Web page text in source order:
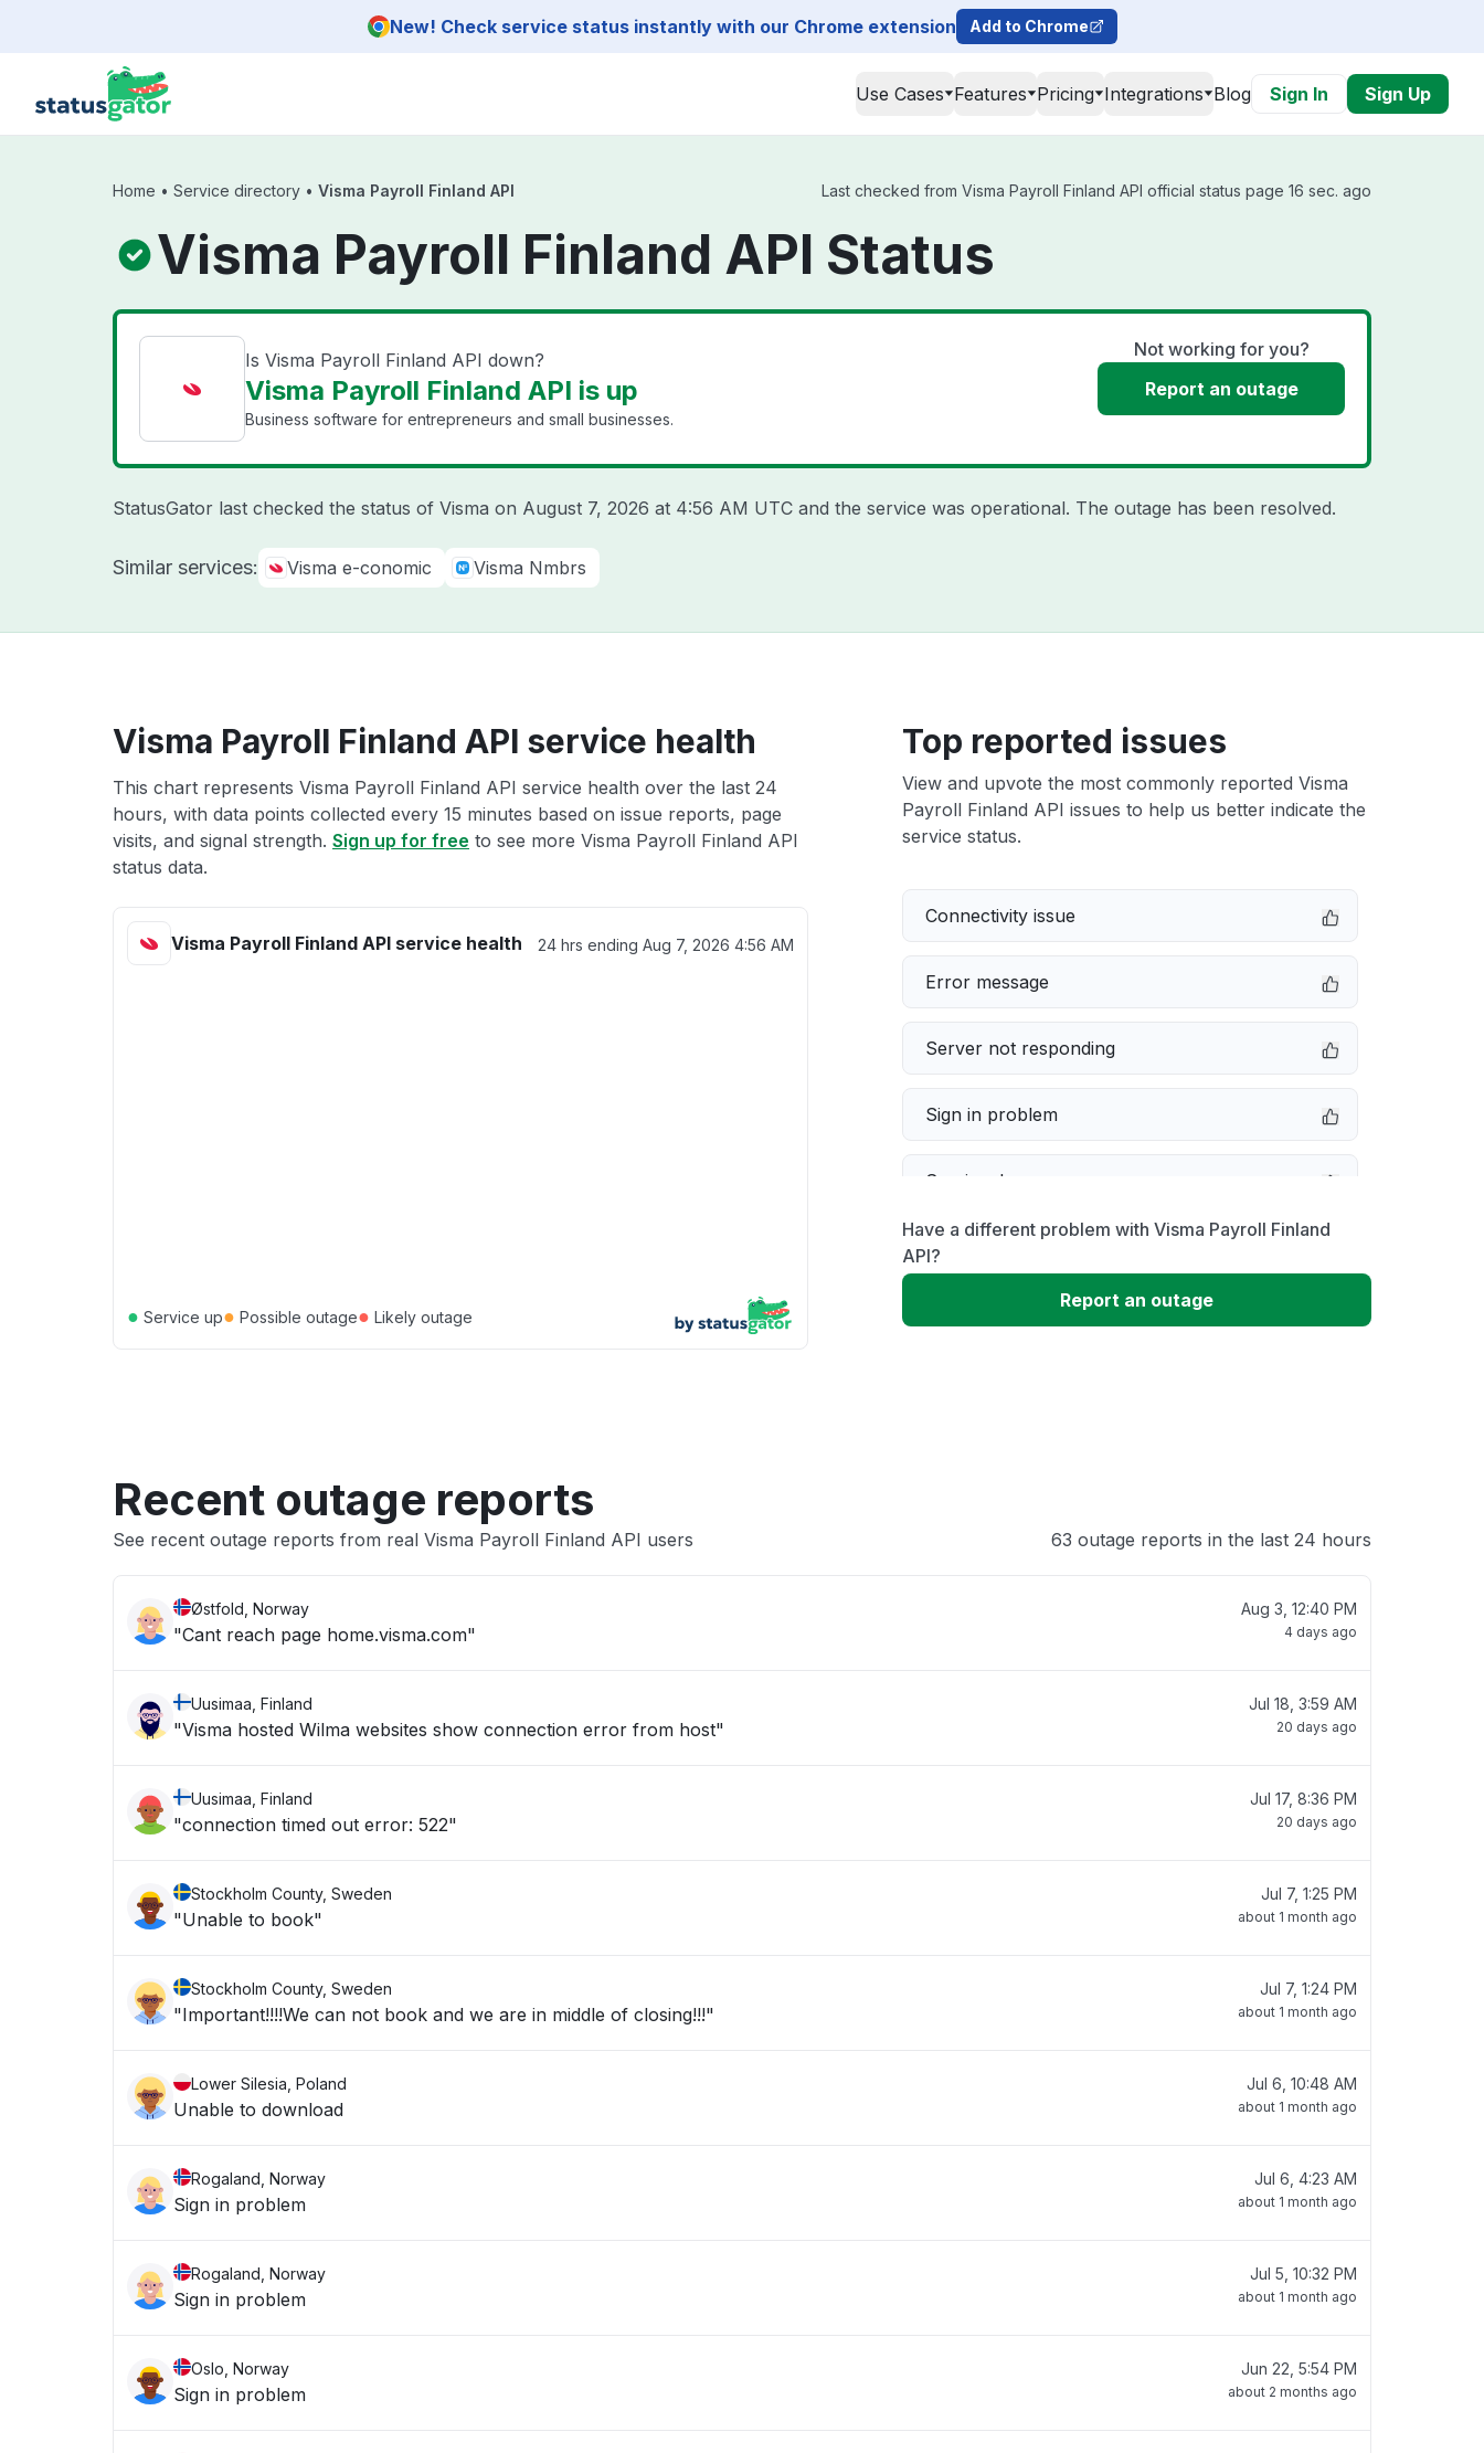
New! Check service status instantly with our Chrome extension Add to Chrome
Use Cases Features Pricing Integrations Blog Sign In Sign Up
Home • Service directory • Visma Payroll Finland API Last checked from Visma Payroll Finland API official status page 16 sec. ago
Visma Payroll Finland API Status
Is Visma Payroll Finland API down?
Visma Payroll Finland API is up
Business software for entrepreneurs and small businesses.
Not working for you?
Report an outage
StatusGator last checked the status of Visma on August 7, 2026 at 4:56 AM UTC and the service was operational. The outage has been resolved.
Similar services: Visma e-conomic Visma Nmbrs
Visma Payroll Finland API service health
This chart represents Visma Payroll Finland API service health over the last 24
hours, with data points collected every 15 minutes based on issue reports, page
visits, and signal strength. Sign up for free to see more Visma Payroll Finland API
status data.
Visma Payroll Finland API service health 24 hrs ending Aug 7, 2026 4:56 AM
● Service up● Possible outage● Likely outage
Top reported issues
View and upvote the most commonly reported Visma
Payroll Finland API issues to help us better indicate the
service status.
Connectivity issue
Error message
Server not responding
Sign in problem
Service down
Slow performance
Unable to download
Have a different problem with Visma Payroll Finland
API?
Report an outage
Recent outage reports
See recent outage reports from real Visma Payroll Finland API users 63 outage reports in the last 24 hours
Østfold, Norway
"Cant reach page home.visma.com"
Aug 3, 12:40 PM
4 days ago
Uusimaa, Finland
"Visma hosted Wilma websites show connection error from host"
Jul 18, 3:59 AM
20 days ago
Uusimaa, Finland
"connection timed out error: 522"
Jul 17, 8:36 PM
20 days ago
Stockholm County, Sweden
"Unable to book"
Jul 7, 1:25 PM
about 1 month ago
Stockholm County, Sweden
"Important!!!!We can not book and we are in middle of closing!!!"
Jul 7, 1:24 PM
about 1 month ago
Lower Silesia, Poland
Unable to download
Jul 6, 10:48 AM
about 1 month ago
Rogaland, Norway
Sign in problem
Jul 6, 4:23 AM
about 1 month ago
Rogaland, Norway
Sign in problem
Jul 5, 10:32 PM
about 1 month ago
Oslo, Norway
Sign in problem
Jun 22, 5:54 PM
about 2 months ago